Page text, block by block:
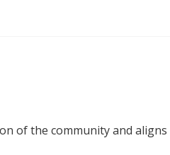
of the community and aligns